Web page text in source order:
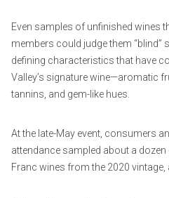
Even samples of unfinished wines
members could judge them “blind”
defining characteristics that have
Valley’s signature wine—aromatic
tannins, and gem-like hues.
At the late-May event, consumers
attendance sampled about a
Franc wines from the 2020 vintage,